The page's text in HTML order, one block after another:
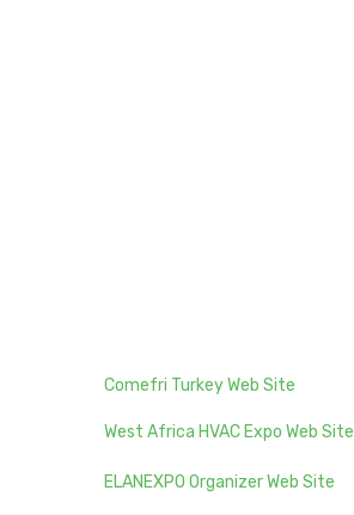
Comefri Turkey Web Site
West Africa HVAC Expo Web Site
ELANEXPO Organizer Web Site